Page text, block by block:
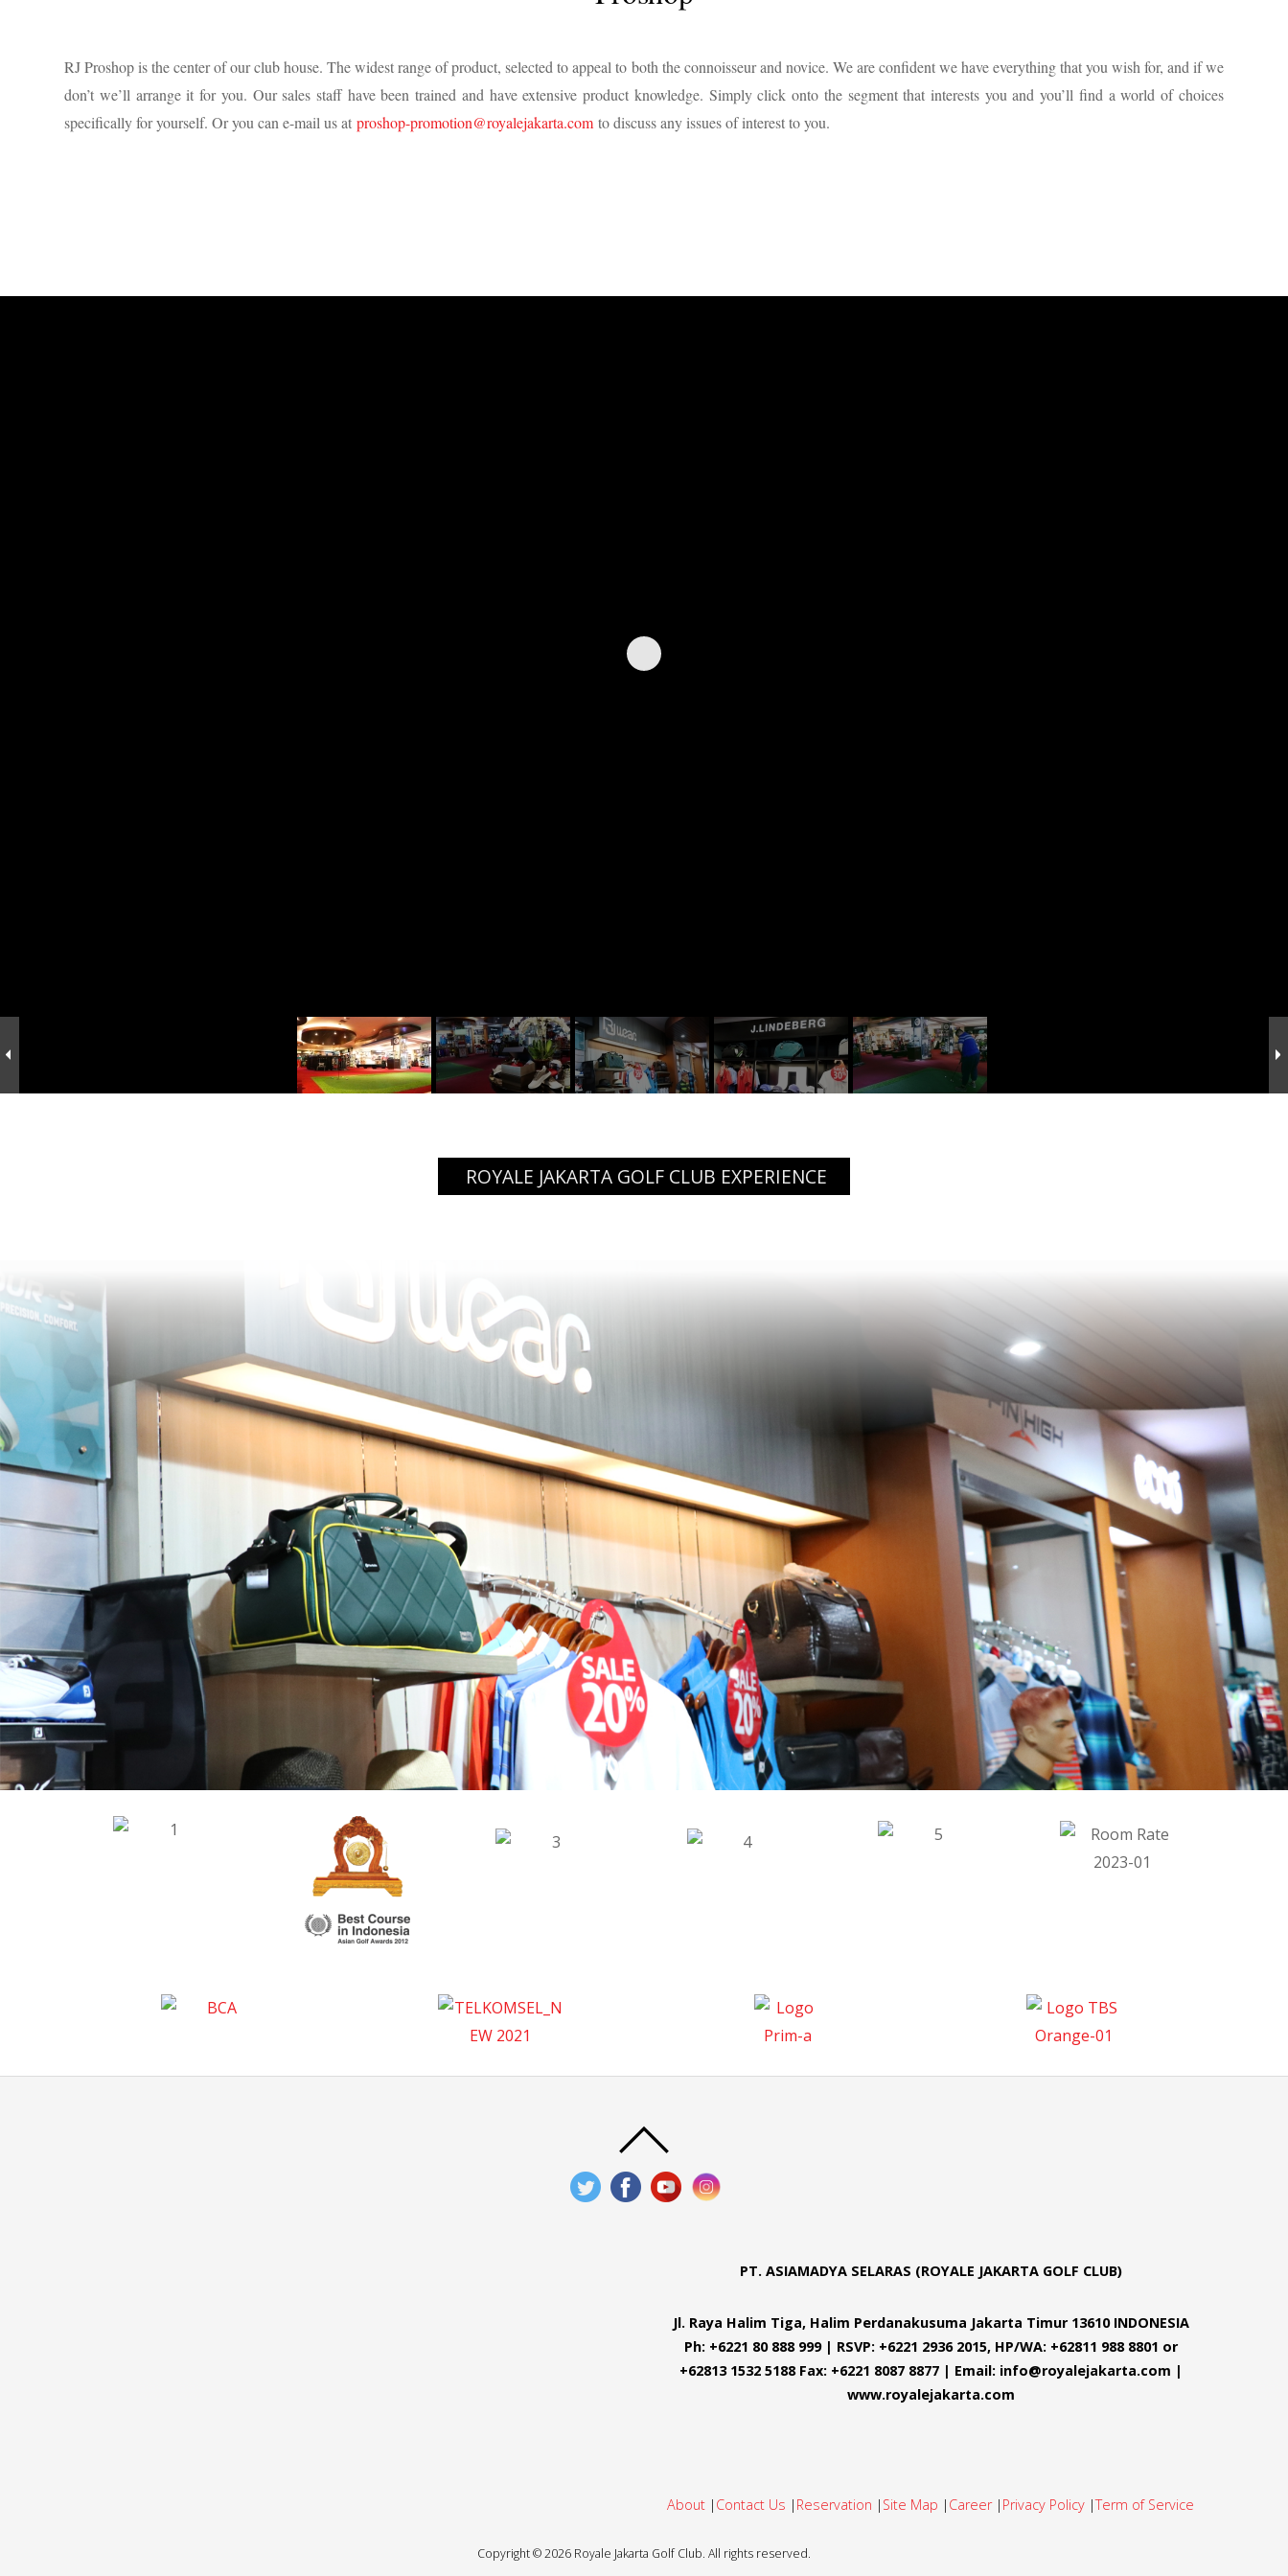
RJ Proshop is the center of our club house. The widest range of product, selected to appeal to both the connoisseur and novice. We are confident we have everything that you wish for, and if we
don’t we’ll arrange it for you. Our sales staff have been trained and have extensive product knowledge. Simply click onto the segment that interests you and you’ll find a world of choices
specifically for yourself. Or you can e-mail us atproshop-promotion@royalejakarta.com to discuss any issues of interest to you.
ROYALE JAKARTA GOLF CLUB EXPERIENCE
PT. ASIAMADYA SELARAS (ROYALE JAKARTA GOLF CLUB)
Jl. Raya Halim Tiga, Halim Perdanakusuma Jakarta Timur 13610 INDONESIA
Ph: +6221 80 888 999 | RSVP: +6221 2936 2015, HP/WA: +62811 988 8801 or
+62813 1532 5188 Fax: +6221 8087 8877 | Email: info@royalejakarta.com |
www.royalejakarta.com
About | Contact Us | Reservation | Site Map | Career | Privacy Policy |Term of Service
Copyright ©2026 Royale Jakarta Golf Club. All rights reserved.